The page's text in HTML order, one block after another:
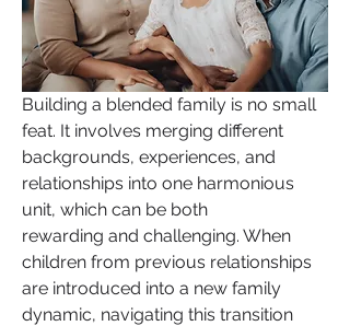
Building a blended family is no small
feat. It involves merging different
backgrounds, experiences, and
relationships into one harmonious
unit, which can be both
rewarding and challenging. When
children from previous relationships
are introduced into a new family
dynamic, navigating this transition